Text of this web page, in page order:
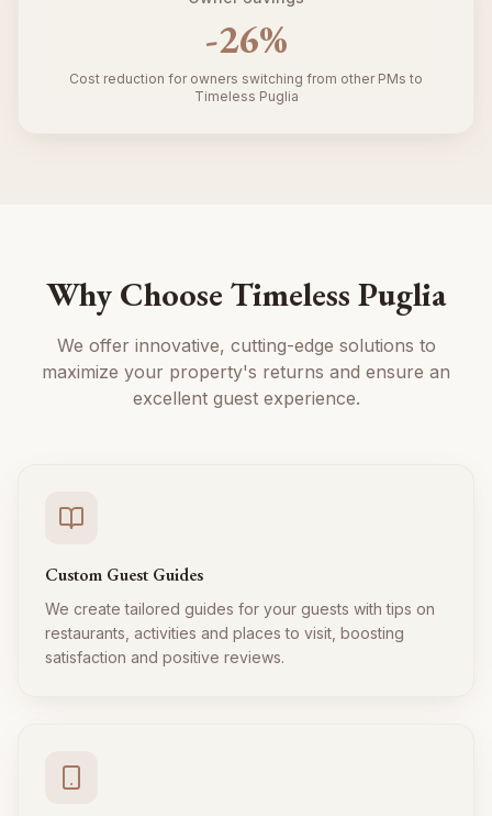
-26%
Cost reduction for owners switching from other PMs to
Timeless Puglia
Why Choose Timeless Puglia
We offer innovative, cutting-edge solutions to
maximize your property's returns and ensure an
excellent guest experience.
Custom Guest Guides
We create tailored guides for your guests with tips on
restaurants, activities and places to visit, boosting
satisfaction and positive reviews.